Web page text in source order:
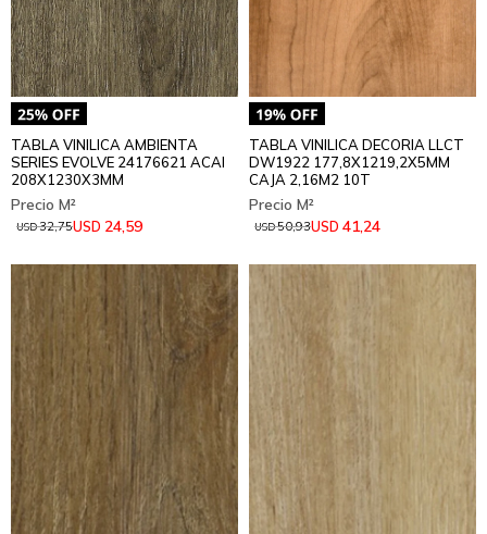
TABLA VINILICA AMBIENTA
SERIES EVOLVE 24176621 ACAI
208X1230X3MM
USD 24,59
USD32,75
TABLA VINILICA DECORIA LLCT
DW1922 177,8X1219,2X5MM
CAJA 2,16M2 10T
USD 41,24
USD50,93